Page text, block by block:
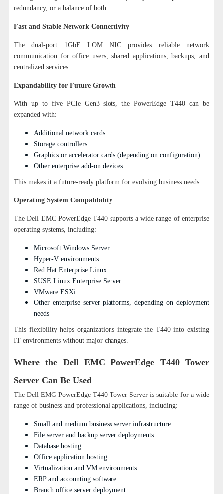
redundancy, or a balance of both.
Fast and Stable Network Connectivity
The dual-port 1GbE LOM NIC provides reliable network
communication for office users, shared applications, backups, and
centralized services.
Expandability for Future Growth
With up to five PCIe Gen3 slots, the PowerEdge T440 can be
expanded with:
Additional network cards
Storage controllers
Graphics or accelerator cards (depending on configuration)
Other enterprise add-on devices
This makes it a future-ready platform for evolving business needs.
Operating System Compatibility
The Dell EMC PowerEdge T440 supports a wide range of enterprise
operating systems, including:
Microsoft Windows Server
Hyper-V environments
Red Hat Enterprise Linux
SUSE Linux Enterprise Server
VMware ESXi
Other enterprise server platforms, depending on deployment
needs
This flexibility helps organizations integrate the T440 into existing
IT environments without major changes.
Where the Dell EMC PowerEdge T440 Tower
Server Can Be Used
The Dell EMC PowerEdge T440 Tower Server is suitable for a wide
range of business and professional applications, including:
Small and medium business server infrastructure
File server and backup server deployments
Database hosting
Office application hosting
Virtualization and VM environments
ERP and accounting software
Branch office server deployment